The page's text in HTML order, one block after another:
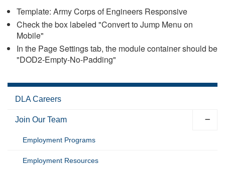
Template: Army Corps of Engineers Responsive
Check the box labeled "Convert to Jump Menu on
Mobile"
In the Page Settings tab, the module container should be
"DOD2-Empty-No-Padding"
DLA Careers
Join Our Team
Employment Programs
Employment Resources